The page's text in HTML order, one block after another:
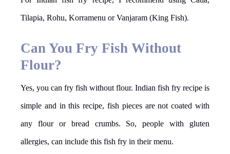
Tilapia, Rohu, Korramenu or Vanjaram (King Fish).
Can You Fry Fish Without
Flour?
Yes, you can fry fish without flour. Indian fish fry recipe is
simple and in this recipe, fish pieces are not coated with
any flour or bread crumbs. So, people with gluten
allergies, can include this fish fry in their menu.